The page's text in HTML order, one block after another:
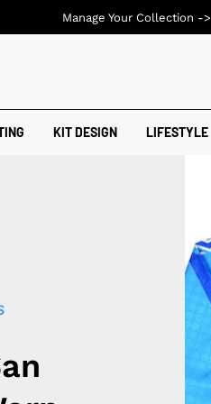
KIT DESIGN LIFESTYLE
Manage Your Collection ->